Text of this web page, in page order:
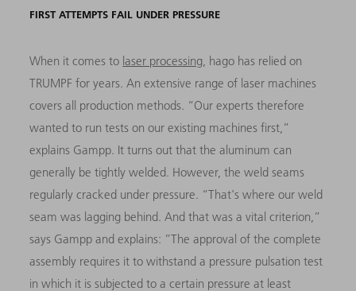
FIRST ATTEMPTS FAIL UNDER PRESSURE
When it comes to laser processing , hago has relied on
TRUMPF for years. An extensive range of laser machines
covers all production methods. “Our experts therefore
wanted to run tests on our existing machines first,”
explains Gampp. It turns out that the aluminum can
generally be tightly welded. However, the weld seams
regularly cracked under pressure. “That's where our weld
seam was lagging behind. And that was a vital criterion,”
says Gampp and explains: ”The approval of the complete
assembly requires it to withstand a pressure pulsation test
in which it is subjected to a certain pressure at least